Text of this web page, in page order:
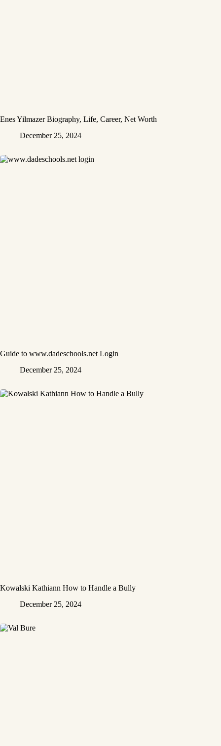
Enes Yilmazer Biography, Life, Career, Net Worth
December 25, 2024
Guide to www.dadeschools.net Login
December 25, 2024
Kowalski Kathiann How to Handle a Bully
December 25, 2024